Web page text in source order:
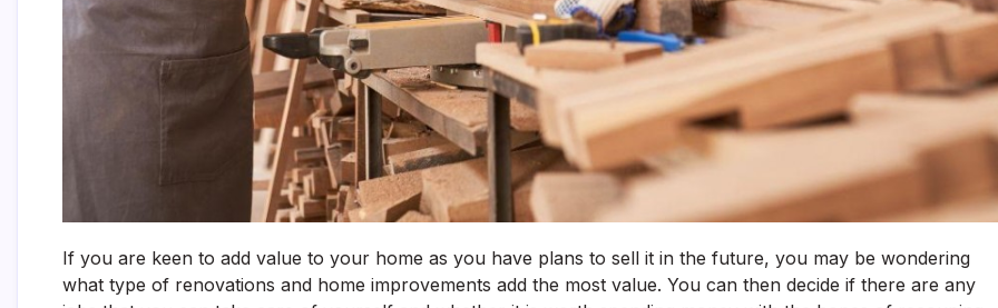
If you are keen to add value to your home as you have plans to sell it in the future, you may be wondering
what type of renovations and home improvements add the most value. You can then decide if there are any